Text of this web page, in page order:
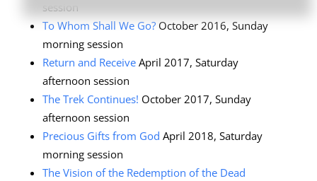
session
To Whom Shall We Go?October 2016, Sunday
morning session
Return and ReceiveApril 2017, Saturday
afternoon session
The Trek Continues! October 2017, Sunday
afternoon session
Precious Gifts from God April 2018, Saturday
morning session
The Vision of the Redemption of the Dead